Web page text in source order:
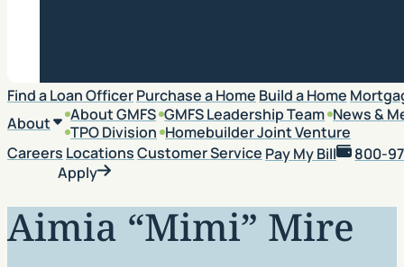
Search
Find a Loan OfficerPurchase a Home Build a Home
About
About GMFS GMFS Leadership Team News &
TPO Division Homebuilder Joint Venture
Careers LocationsCustomer Service Pay My Bill
800-
Apply
Aimia “Mimi” Mire